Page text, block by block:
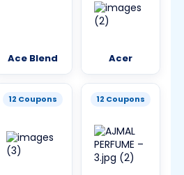
Ace Blend Acer
12 Coupons 12 Coupons